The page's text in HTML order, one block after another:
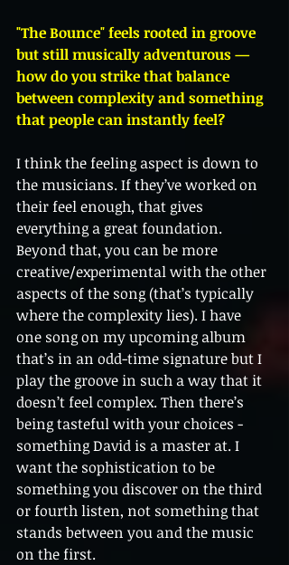
"The Bounce" feels rooted in groove
but still musically adventurous —
how do you strike that balance
between complexity and something
that people can instantly feel?
I think the feeling aspect is down to
the musicians. If they’ve worked on
their feel enough, that gives
everything a great foundation.
Beyond that, you can be more
creative/experimental with the other
aspects of the song (that’s typically
where the complexity lies). I have
one song on my upcoming album
that’s in an odd-time signature but I
play the groove in such a way that it
doesn’t feel complex. Then there’s
being tasteful with your choices -
something David is a master at. I
want the sophistication to be
something you discover on the third
or fourth listen, not something that
stands between you and the music
on the first.